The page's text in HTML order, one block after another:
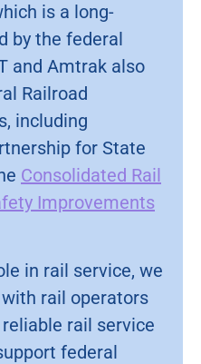
is a long-
by the federal
and Amtrak also
Railroad
including
for State
Consolidated Rail
Improvements
in rail service, we
rail operators
rail service
federal